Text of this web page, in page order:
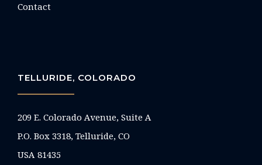
Contact
TELLURIDE, COLORADO
209 E. Colorado Avenue, Suite A
P.O. Box 3318, Telluride, CO
USA 81435